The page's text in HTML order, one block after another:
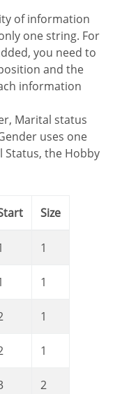
one string. For
you need to
and the
information
uses one
Status, the Hobby
Start Size
1
1
1
1
2